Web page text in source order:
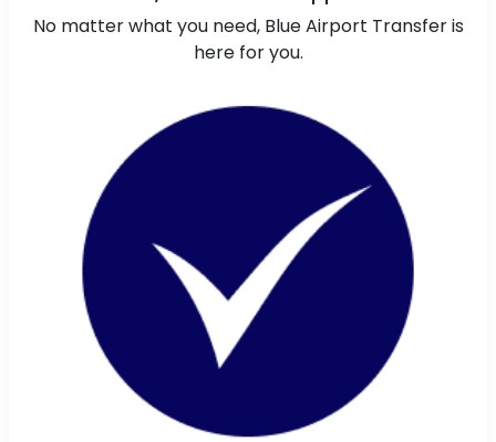
No matter what you need, Blue Airport Transfer is
here for you.